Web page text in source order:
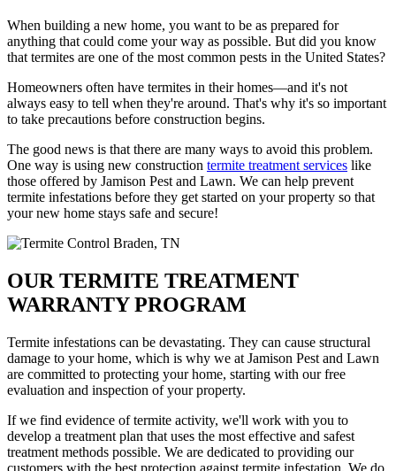
When building a new home, you want to be as prepared for
anything that could come your way as possible. But did you know
that termites are one of the most common pests in the United States?
Homeowners often have termites in their homes—and it's not
always easy to tell when they're around. That's why it's so important
to take precautions before construction begins.
The good news is that there are many ways to avoid this problem.
One way is using new construction termite treatment services like
those offered by Jamison Pest and Lawn. We can help prevent
termite infestations before they get started on your property so that
your new home stays safe and secure!
OUR TERMITE TREATMENT
WARRANTY PROGRAM
Termite infestations can be devastating. They can cause structural
damage to your home, which is why we at Jamison Pest and Lawn
are committed to protecting your home, starting with our free
evaluation and inspection of your property.
If we find evidence of termite activity, we'll work with you to
develop a treatment plan that uses the most effective and safest
treatment methods possible. We are dedicated to providing our
customers with the best protection against termite infestation. We do